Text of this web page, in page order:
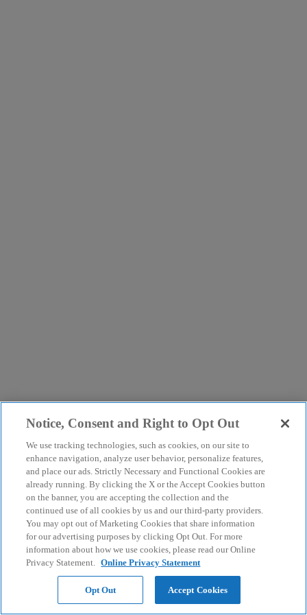
Notice, Consent and Right to Opt Out
We use tracking technologies, such as cookies, on our site to
enhance navigation, analyze user behavior, personalize features,
and place our ads. Strictly Necessary and Functional Cookies are
already running. By clicking the X or the Accept Cookies button
on the banner, you are accepting the collection and the
continued use of all cookies by us and our third-party providers.
You may opt out of Marketing Cookies that share information
for our advertising purposes by clicking Opt Out. For more
information about how we use cookies, please read our Online
Privacy Statement. Online Privacy Statement
Opt Out Accept Cookies